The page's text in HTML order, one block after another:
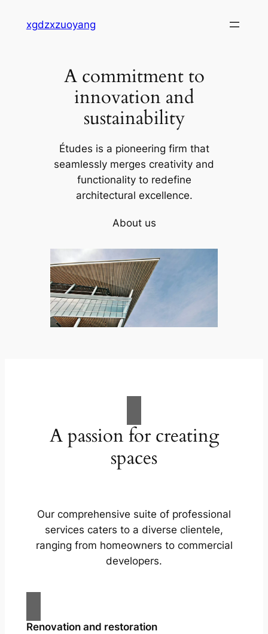
xgdzxzuoyang
A commitment to
innovation and
sustainability
Études is a pioneering firm that
seamlessly merges creativity and
functionality to redefine
architectural excellence.
About us
A passion for creating
spaces
Our comprehensive suite of professional
services caters to a diverse clientele,
ranging from homeowners to commercial
developers.
Renovation and restoration